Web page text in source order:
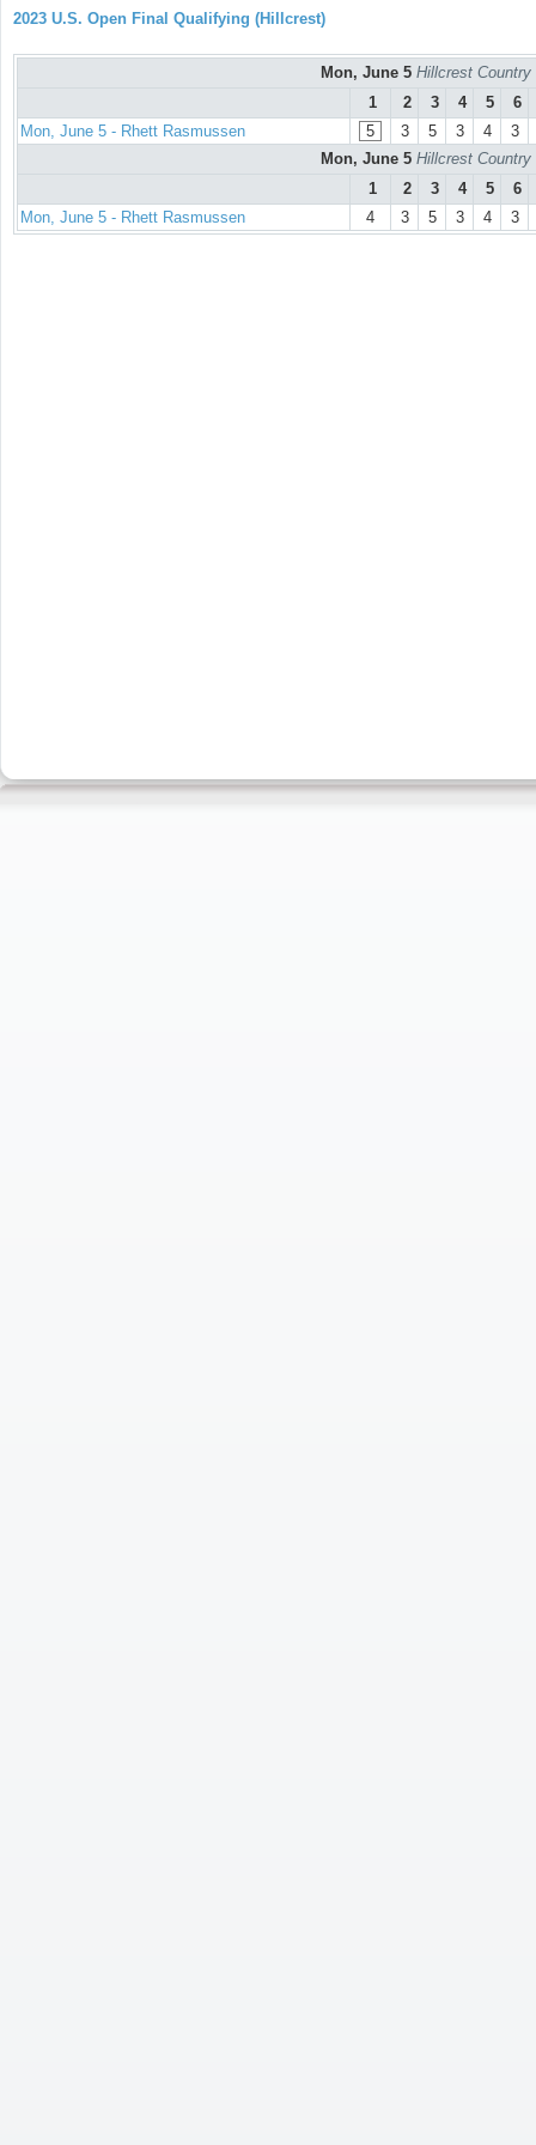
2023 U.S. Open Final Qualifying (Hillcrest)
Mon, June 5 Hillcrest Country
1
2 3 4 5
6
Mon, June 5 - Rhett Rasmussen
5 3 5 3 4
3
Mon, June 5 Hillcrest Country
1
2 3 4 5
6
Mon, June 5 - Rhett Rasmussen
4 3 5 3 4 3